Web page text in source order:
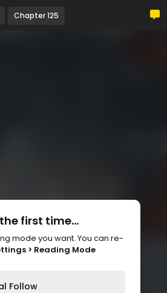
Chapter 125
first time...
mode you want. You can re-
> Reading Mode
Follow